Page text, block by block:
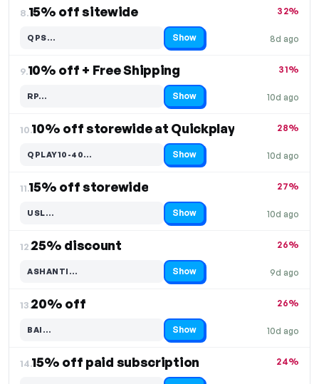
8.15% off sitewide
8d ago
32%
QPS…
Code hidden — select Show to reveal and copy it Show
9.10% off + Free Shipping
10d ago
31%
RP…
Code hidden — select Show to reveal and copy it Show
10.10% off storewide at Quickplay
10d ago
28%
QPLAY10-40…
Code hidden — select Show to reveal and copy it Show
11.15% off storewide
10d ago
27%
USL…
Code hidden — select Show to reveal and copy it Show
12.25% discount
9d ago
26%
ASHANTI…
Code hidden — select Show to reveal and copy it Show
13.20% off
10d ago
26%
BAI…
Code hidden — select Show to reveal and copy it Show
14.15% off paid subscription 24%